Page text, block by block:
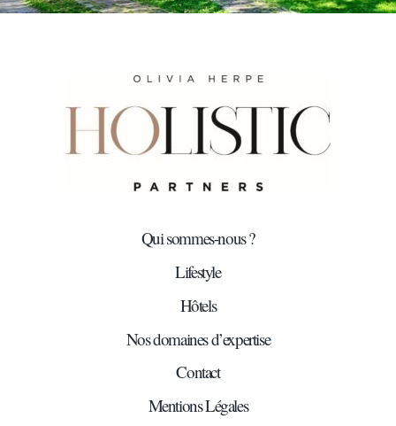
Qui sommes-nous ?
Lifestyle
Hôtels
Nos domaines d’expertise
Contact
Mentions Légales